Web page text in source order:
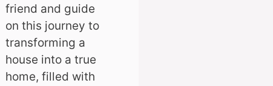
friend and guide
on this journey to
transforming a
house into a true
home, filled with